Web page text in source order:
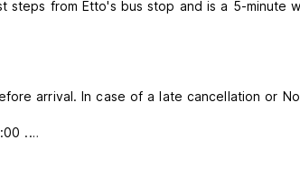
steps from Etto's bus stop and is a 5-minute
arrival. In case of a late cancellation or
.